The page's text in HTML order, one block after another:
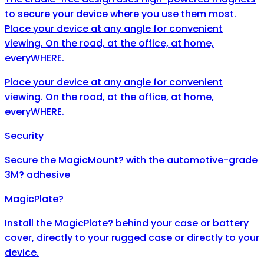
to secure your device where you use them most.
Place your device at any angle for convenient
viewing. On the road, at the office, at home,
everyWHERE.
Place your device at any angle for convenient
viewing. On the road, at the office, at home,
everyWHERE.
Security
Secure the MagicMount? with the automotive-grade
3M? adhesive
MagicPlate?
Install the MagicPlate? behind your case or battery
cover, directly to your rugged case or directly to your
device.